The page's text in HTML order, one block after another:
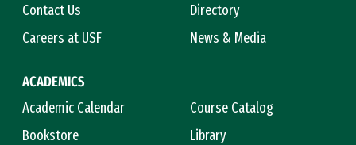
Contact Us
Directory
Careers at USF
News & Media
ACADEMICS
Academic Calendar
Course Catalog
Bookstore
Library